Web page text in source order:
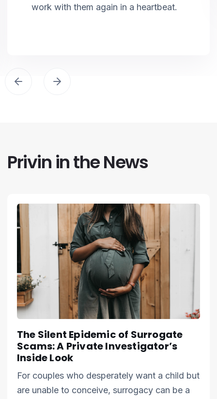
work with them again in a heartbeat.
Privin in the News
The Silent Epidemic of Surrogate
Scams: A Private Investigator’s
Inside Look
For couples who desperately want a child but
are unable to conceive, surrogacy can be a